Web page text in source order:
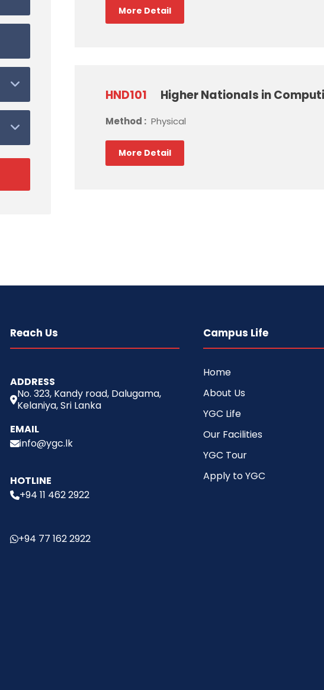
More Detail
HND101 Higher Nationals in
Method : Physical
More Detail
Reach Us
ADDRESS
No. 323, Kandy road, Dalugama,
Kelaniya, Sri Lanka
EMAIL
info@ygc.lk
HOTLINE
+94 11 462 2922
+94 77 162 2922
Campus Life
Home
About Us
YGC Life
Our Facilities
YGC Tour
Apply to YGC